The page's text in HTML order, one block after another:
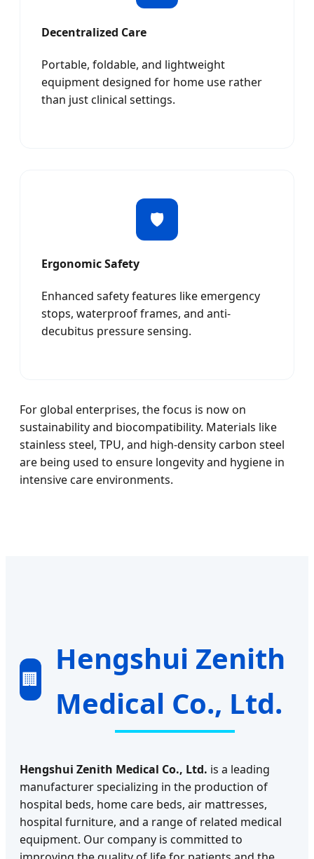
Decentralized Care
Portable, foldable, and lightweight
equipment designed for home use rather
than just clinical settings.
🛡️
Ergonomic Safety
Enhanced safety features like emergency
stops, waterproof frames, and anti-
decubitus pressure sensing.
For global enterprises, the focus is now on
sustainability and biocompatibility. Materials like
stainless steel, TPU, and high-density carbon steel
are being used to ensure longevity and hygiene in
intensive care environments.
🏢
Hengshui Zenith
Medical Co., Ltd.
Hengshui Zenith Medical Co., Ltd. is a leading
manufacturer specializing in the production of
hospital beds, home care beds, air mattresses,
hospital furniture, and a range of related medical
equipment. Our company is committed to